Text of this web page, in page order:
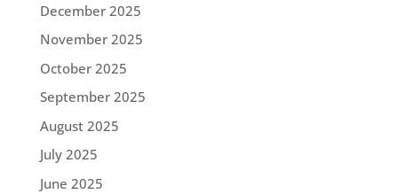
December 2025
November 2025
October 2025
September 2025
August 2025
July 2025
June 2025